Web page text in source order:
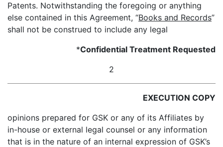
Patents. Notwithstanding the foregoing or anything
else contained in this Agreement, “Books and Records”
shall not be construed to include any legal
*Confidential Treatment Requested
2
EXECUTION COPY
opinions prepared for GSK or any of its Affiliates by
in-house or external legal counsel or any information
that is in the nature of an internal expression of GSK’s